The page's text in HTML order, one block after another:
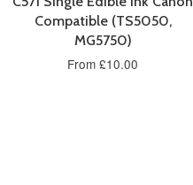
Compatible (TS5050,
MG5750)
From £10.00